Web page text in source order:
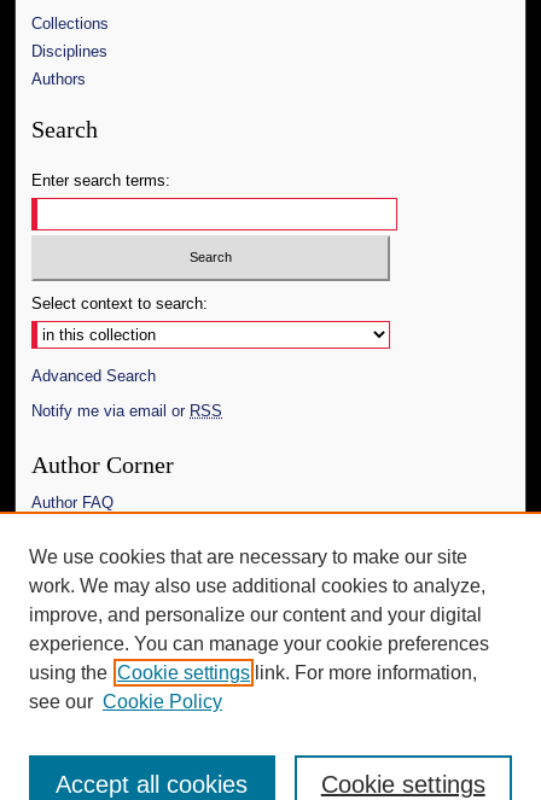
Collections
Disciplines
Authors
Search
Enter search terms:
Select context to search:
Advanced Search
Notify me via email or RSS
Author Corner
Author FAQ
Links
The Daily Mississippian
Additional Information
Request an Accessible Copy
We use cookies that are necessary to make our site
work. We may also use additional cookies to analyze,
improve, and personalize our content and your digital
experience. You can manage your cookie preferences
using the Cookie settings link. For more information,
see our Cookie Policy
Cookie settings
Accept all cookies